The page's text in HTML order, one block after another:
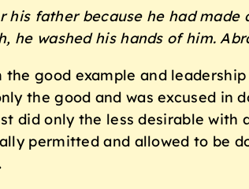
his father because he had
he washed his hands of him.
good example and
the good and was excused
did only the less desirable
permitted and allowed to be